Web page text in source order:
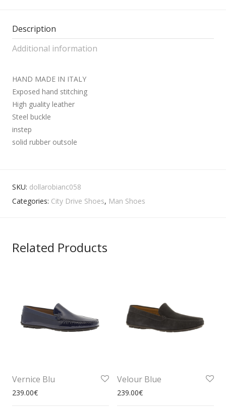
Description
Additional information
HAND MADE IN ITALY
Exposed hand stitching
High guality leather
Steel buckle
instep
solid rubber outsole
SKU: dollarobianc058
Categories: City Drive Shoes, Man Shoes
Related Products
Vernice Blu
239.00€
Velour Blue
239.00€